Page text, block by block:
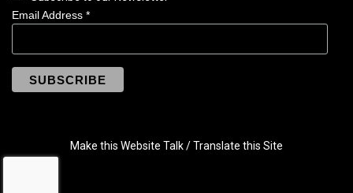
Email Address *
Make this Website Talk / Translate this Site